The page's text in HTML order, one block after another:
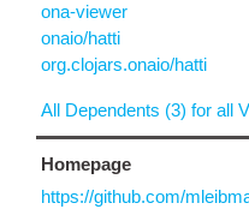
ona-viewer
onaio/hatti
org.clojars.onaio/hatti
All Dependents (3) for all
Homepage
https://github.com/